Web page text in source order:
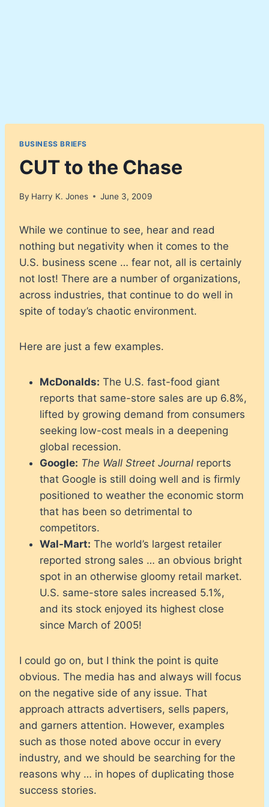
BUSINESS BRIEFS
CUT to the Chase
By Harry K. Jones June 3, 2009
While we continue to see, hear and read
nothing but negativity when it comes to the
U.S. business scene … fear not, all is certainly
not lost! There are a number of organizations,
across industries, that continue to do well in
spite of today’s chaotic environment.
Here are just a few examples.
McDonalds: The U.S. fast-food giant
reports that same-store sales are up 6.8%,
lifted by growing demand from consumers
seeking low-cost meals in a deepening
global recession.
Google: The Wall Street Journal reports
that Google is still doing well and is firmly
positioned to weather the economic storm
that has been so detrimental to
competitors.
Wal-Mart: The world’s largest retailer
reported strong sales … an obvious bright
spot in an otherwise gloomy retail market.
U.S. same-store sales increased 5.1%,
and its stock enjoyed its highest close
since March of 2005!
I could go on, but I think the point is quite
obvious. The media has and always will focus
on the negative side of any issue. That
approach attracts advertisers, sells papers,
and garners attention. However, examples
such as those noted above occur in every
industry, and we should be searching for the
reasons why … in hopes of duplicating those
success stories.